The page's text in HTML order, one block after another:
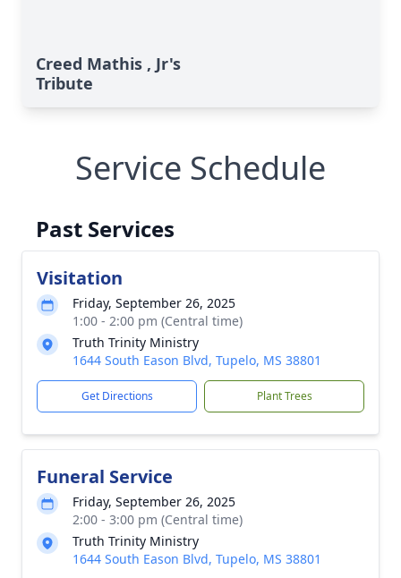
Creed Mathis , Jr's
Tribute
Service Schedule
Past Services
Visitation
Friday, September 26, 2025
1:00 - 2:00 pm (Central time)
Truth Trinity Ministry
1644 South Eason Blvd, Tupelo, MS 38801
Get Directions Plant Trees
Funeral Service
Friday, September 26, 2025
2:00 - 3:00 pm (Central time)
Truth Trinity Ministry
1644 South Eason Blvd, Tupelo, MS 38801